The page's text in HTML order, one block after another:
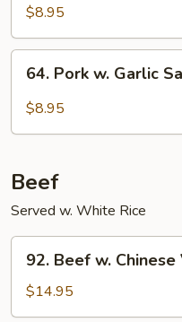
Broccoli
$8.95
Pork
64. Pork w. Garlic
$8.95
Beef
Served w. White Rice
Beef
Chinese
92. Beef w.
$14.95